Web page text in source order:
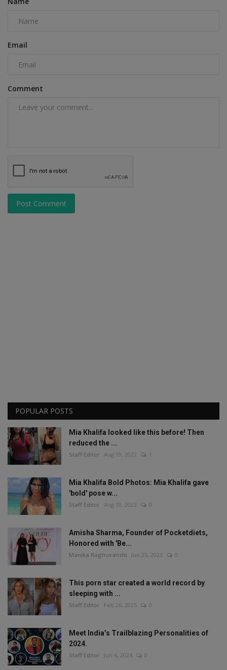
Email
Comment
Post Comment
POPULAR POSTS
Mia Khalifa looked like this before! Then
reduced the ...
Staff Editor Aug 19, 2022 1
Mia Khalifa Bold Photos: Mia Khalifa gave
'bold' pose w...
Staff Editor Aug 18, 2022 0
Amisha Sharma, Founder of Pocketdiets,
Honored with 'Be...
Manika Raghuvanshi Jun 25, 2023 0
This porn star created a world record by
sleeping with ...
Staff Editor Feb 26, 2025 0
Meet India’s Trailblazing Personalities of
2024.
Staff Editor Jun 4, 2024 0